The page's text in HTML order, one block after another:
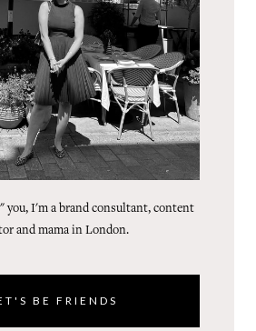
you, I'm a brand consultant, content
and mama in London.
BE FRIENDS